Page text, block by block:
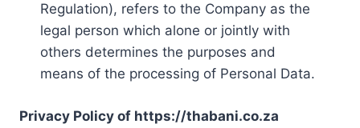
Regulation), refers to the Company as the
legal person which alone or jointly with
others determines the purposes and
means of the processing of Personal Data.
Privacy Policy of https://thabani.co.za